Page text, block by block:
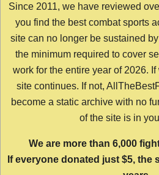
Since 2011, we have reviewed
you find the best combat sports
site can no longer be sustained
the minimum required to cover
work for the entire year of 2026.
site continues. If not,
become a static archive with no
of the site is in
We are more than 6,000
If everyone donated just $5, the